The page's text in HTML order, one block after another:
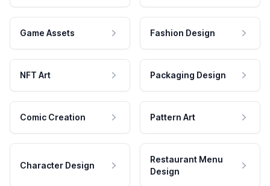
Game Assets Fashion Design
NFT Art Packaging Design
Comic Creation Pattern Art
Character Design
Restaurant Menu
Design